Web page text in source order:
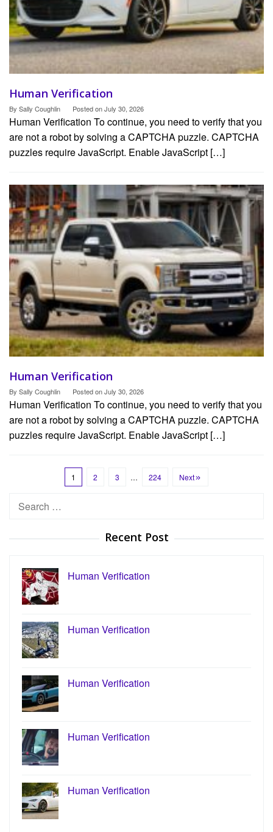
Human Verification
By Sally Coughlin Posted onJuly 30, 2026
Human Verification To continue, you need to verify that you
are not a robot by solving a CAPTCHA puzzle. CAPTCHA
puzzles require JavaScript. Enable JavaScript […]
Human Verification
By Sally Coughlin Posted onJuly 30, 2026
Human Verification To continue, you need to verify that you
are not a robot by solving a CAPTCHA puzzle. CAPTCHA
puzzles require JavaScript. Enable JavaScript […]
1 2 3 … 224 Next
Search
Recent Post
Human Verification
Human Verification
Human Verification
Human Verification
Human Verification